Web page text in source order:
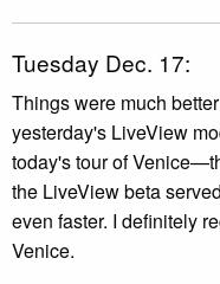
Tuesday Dec. 17:
Things were much
yesterday's LiveView
today's tour of
the LiveView beta
even faster. I definitely
Venice.